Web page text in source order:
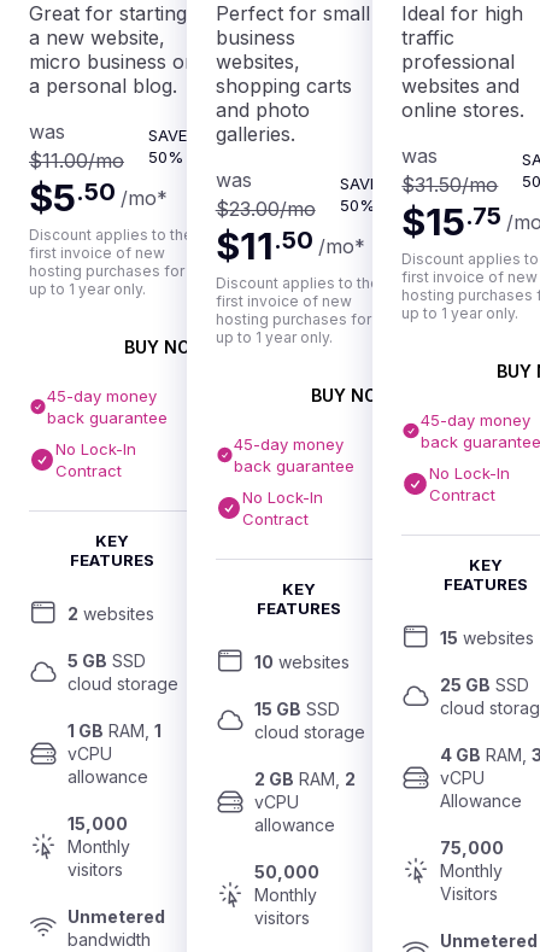
Great for starting
a new website,
micro business or
a personal blog.
was
$11.00/mo
SAVE
50%
$5.50 /mo*
Discount applies to the
first invoice of new
hosting purchases for
up to 1 year only.
BUY NOW
45-day money
back guarantee
No Lock-In
Contract
KEY
FEATURES
2 websites
5 GB SSD
cloud storage
1 GB RAM, 1
vCPU
allowance
15,000
Monthly
visitors
Unmetered
bandwidth
Perfect for small
business
websites,
shopping carts
and photo
galleries.
was
$23.00/mo
SAVE
50%
$11.50 /mo*
Discount applies to the
first invoice of new
hosting purchases for
up to 1 year only.
BUY NOW
45-day money
back guarantee
No Lock-In
Contract
KEY
FEATURES
10 websites
15 GB SSD
cloud storage
2 GB RAM, 2
vCPU
allowance
50,000
Monthly
visitors
Ideal for high
traffic
professional
websites and
online stores.
was
$31.50/mo
$15.75 /
Discount applies
first invoice of new
hosting purchases
up to 1 year only.
BUY
45-day money
back guarantee
No Lock-In
Contract
KEY
FEATURES
15 websites
25 GB SSD
cloud
4 GB RAM,
vCPU
Allowance
75,000
Monthly
Visitors
Unmetered